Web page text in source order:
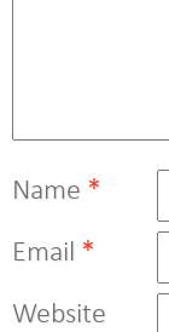
Name *
Email *
Website